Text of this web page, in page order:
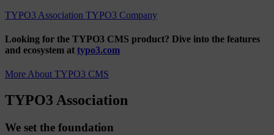
TYPO3 Association TYPO3 Company
Looking for the TYPO3 CMS product? Dive into the features
and ecosystem at typo3.com
More About TYPO3 CMS
TYPO3 Association
We set the foundation